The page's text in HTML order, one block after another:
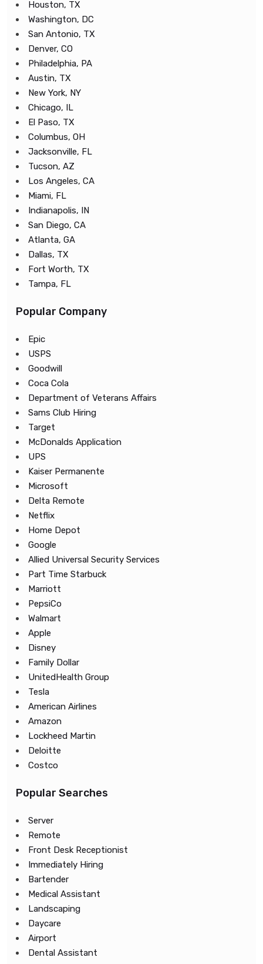
Houston, TX
Washington, DC
San Antonio, TX
Denver, CO
Philadelphia, PA
Austin, TX
New York, NY
Chicago, IL
El Paso, TX
Columbus, OH
Jacksonville, FL
Tucson, AZ
Los Angeles, CA
Miami, FL
Indianapolis, IN
San Diego, CA
Atlanta, GA
Dallas, TX
Fort Worth, TX
Tampa, FL
Popular Company
Epic
USPS
Goodwill
Coca Cola
Department of Veterans Affairs
Sams Club Hiring
Target
McDonalds Application
UPS
Kaiser Permanente
Microsoft
Delta Remote
Netflix
Home Depot
Google
Allied Universal Security Services
Part Time Starbuck
Marriott
PepsiCo
Walmart
Apple
Disney
Family Dollar
UnitedHealth Group
Tesla
American Airlines
Amazon
Lockheed Martin
Deloitte
Costco
Popular Searches
Server
Remote
Front Desk Receptionist
Immediately Hiring
Bartender
Medical Assistant
Landscaping
Daycare
Airport
Dental Assistant